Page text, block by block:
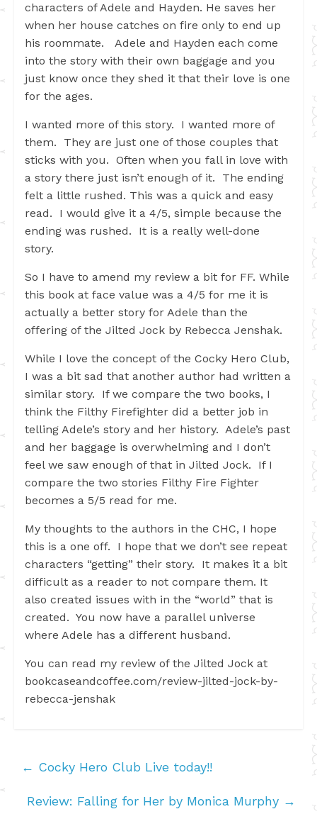
characters of Adele and Hayden. He saves her
when her house catches on fire only to end up
his roommate. Adele and Hayden each come
into the story with their own baggage and you
just know once they shed it that their love is one
for the ages.
I wanted more of this story. I wanted more of
them. They are just one of those couples that
sticks with you. Often when you fall in love with
a story there just isn’t enough of it. The ending
felt a little rushed. This was a quick and easy
read. I would give it a 4/5, simple because the
ending was rushed. It is a really well-done
story.
So I have to amend my review a bit for FF. While
this book at face value was a 4/5 for me it is
actually a better story for Adele than the
offering of the Jilted Jock by Rebecca Jenshak.
While I love the concept of the Cocky Hero Club,
I was a bit sad that another author had written a
similar story. If we compare the two books, I
think the Filthy Firefighter did a better job in
telling Adele’s story and her history. Adele’s past
and her baggage is overwhelming and I don’t
feel we saw enough of that in Jilted Jock. If I
compare the two stories Filthy Fire Fighter
becomes a 5/5 read for me.
My thoughts to the authors in the CHC, I hope
this is a one off. I hope that we don’t see repeat
characters “getting” their story. It makes it a bit
difficult as a reader to not compare them. It
also created issues with in the “world” that is
created. You now have a parallel universe
where Adele has a different husband.
You can read my review of the Jilted Jock at
bookcaseandcoffee.com/review-jilted-jock-by-
rebecca-jenshak
← Cocky Hero Club Live today!!
Review: Falling for Her by Monica Murphy →